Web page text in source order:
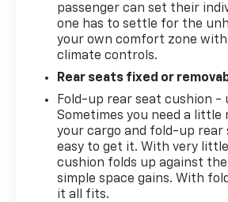
passenger can set their
one has to settle for the
your own comfort zone
climate controls.
Rear seats fixed or
Fold-up rear seat cushion -
Sometimes you need a
your cargo and fold-up rear
easy to get it. With very
cushion folds up against
simple space gains. With
it all fits.